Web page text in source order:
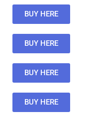
BUY HERE
BUY HERE
BUY HERE
BUY HERE